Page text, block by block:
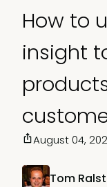
How to
insight
Tom
August 04,